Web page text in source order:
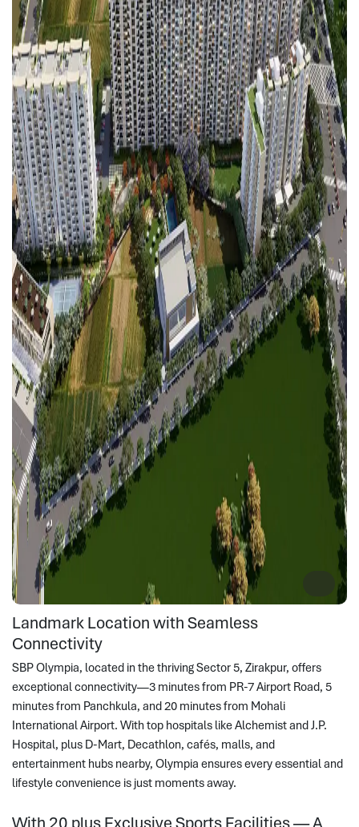
Landmark Location with Seamless
Connectivity
SBP Olympia, located in the thriving Sector 5, Zirakpur, offers
exceptional connectivity—3 minutes from PR-7 Airport Road, 5
minutes from Panchkula, and 20 minutes from Mohali
International Airport. With top hospitals like Alchemist and J.P.
Hospital, plus D-Mart, Decathlon, cafés, malls, and
entertainment hubs nearby, Olympia ensures every essential and
lifestyle convenience is just moments away.